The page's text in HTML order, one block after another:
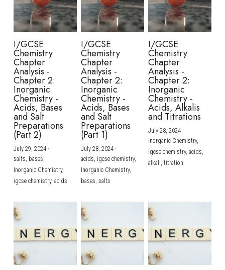
IBDP TOK
ONLINE TUTORIAL
I/GCSE
Chemistry
Chapter
Analysis -
Chapter 2:
Inorganic
Chemistry -
Acids, Bases
and Salt
Preparations
(Part 2)
July 29, 2024·
salts, bases,
Inorganic Chemistry,
igcse chemistry, acids
I/GCSE
Chemistry
Chapter
Analysis -
Chapter 2:
Inorganic
Chemistry -
Acids, Bases
and Salt
Preparations
(Part 1)
July 28, 2024·
acids, igcse chemistry,
Inorganic Chemistry,
bases, salts
I/GCSE
Chemistry
Chapter
Analysis -
Chapter 2:
Inorganic
Chemistry -
Acids, Alkalis
and Titrations
July 28, 2024·
Inorganic Chemistry,
igcse chemistry, acids,
alkali, titration